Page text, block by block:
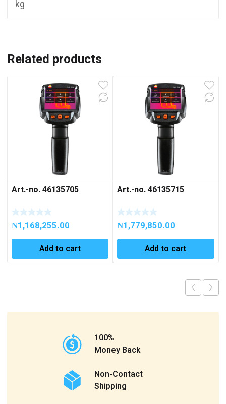
kg
Related products
Art.-no. 46135705
₦1,168,255.00
Add to cart
Art.-no. 46135715
₦1,779,850.00
Add to cart
100%
Money Back
Non-Contact
Shipping